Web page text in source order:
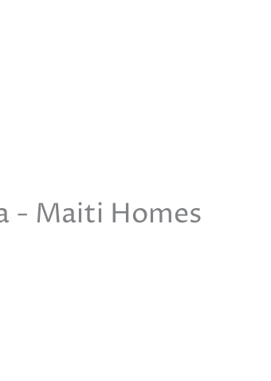
- Maiti Homes